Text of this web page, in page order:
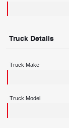
Truck Details
Truck Make
Truck Model